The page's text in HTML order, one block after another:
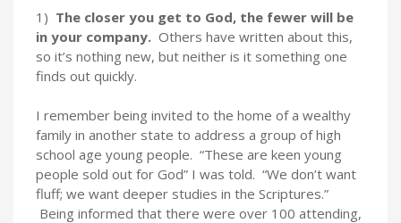
1) The closer you get to God, the fewer will be
in your company. Others have written about this,
so it’s nothing new, but neither is it something one
finds out quickly.
I remember being invited to the home of a wealthy
family in another state to address a group of high
school age young people. “These are keen young
people sold out for God” I was told. “We don’t want
fluff; we want deeper studies in the Scriptures.”
Being informed that there were over 100 attending,